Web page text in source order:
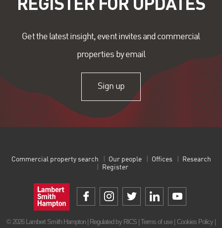
Get the latest insight, event invites and commercial
properties by email
Sign up
Commercial property search Our people Offices
Research
Register
© 2026 Lambert Smith Hampton | Regulated by RICS | Terms of use| Cookies Policy